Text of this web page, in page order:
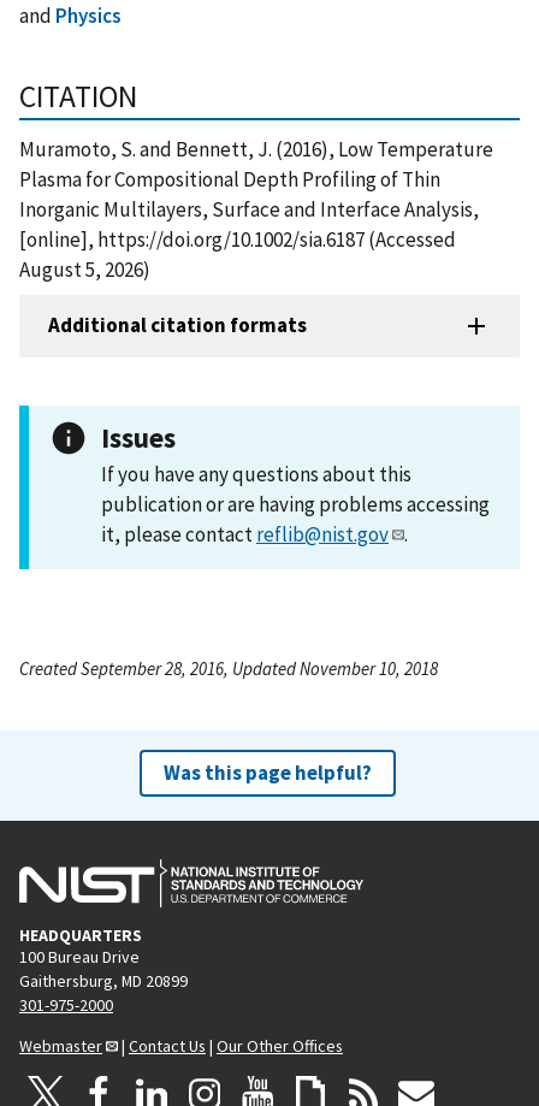
and Physics
CITATION
Muramoto, S. and Bennett, J. (2016), Low Temperature
Plasma for Compositional Depth Profiling of Thin
Inorganic Multilayers, Surface and Interface Analysis,
[online], https://doi.org/10.1002/sia.6187 (Accessed
August 5, 2026)
Additional citation formats
Issues
If you have any questions about this
publication or are having problems accessing
it, please contactreflib@nist.gov .
Created September 28, 2016, Updated November 10, 2018
Was this page helpful?
HEADQUARTERS
100 Bureau Drive
Gaithersburg, MD 20899
301-975-2000
Webmaster
| Contact Us | Our Other Offices